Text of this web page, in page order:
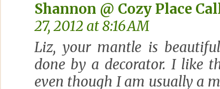
Shannon @ Cozy Place
27, 2012 at 8:16 AM
Liz, your mantle is
done by a decorator. I like
even though I am usually a